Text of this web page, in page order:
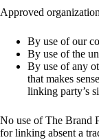
Approved
By use of our
By use of the
By use of any
that makes
linking party’s
No use of The Brand
for linking absent a